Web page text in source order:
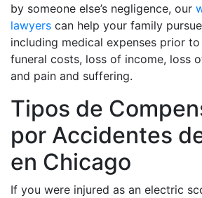
by someone else’s negligence, our
lawyers can help your family
including medical expenses prior
funeral costs, loss of income, loss
and pain and suffering.
Tipos de
por Accidentes
en Chicago
If you were injured as an electric